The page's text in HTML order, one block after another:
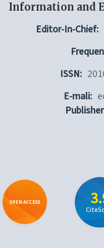
Information and
Editor-In-Chief:
ISSN:
E-mali:
OPEN ACCESS